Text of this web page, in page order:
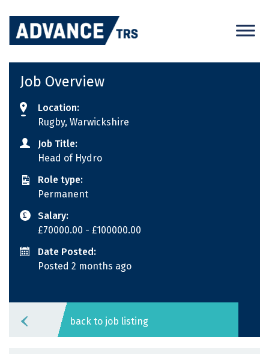
content
Job Overview
Location:
Rugby, Warwickshire
Job Title:
Head of Hydro
Role type:
Permanent
Salary:
£70000.00 - £100000.00
Date Posted:
Posted 2 months ago
back to job listing